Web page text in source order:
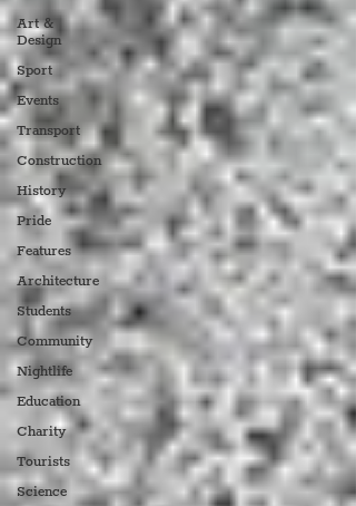
Art &
Design
Sport
Events
Transport
Construction
History
Pride
Features
Architecture
Students
Community
Nightlife
Education
Charity
Tourists
Science